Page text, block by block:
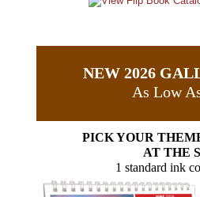
NEW 2026
As Low
PICK YOUR
AT THE
1 standard ink